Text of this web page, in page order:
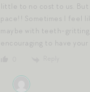
little to no cost to us.
pace!! Sometimes I feel
maybe with teeth-gritting
encouraging to have